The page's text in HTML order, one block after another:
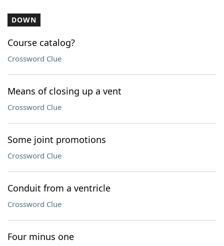
DOWN
Course catalog?
Crossword Clue
Means of closing up a vent
Crossword Clue
Some joint promotions
Crossword Clue
Conduit from a ventricle
Crossword Clue
Four minus one